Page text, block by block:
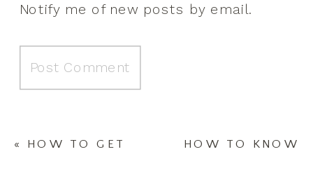
Notify me of new posts by email.
HOW TO KNOW
« HOW TO GET